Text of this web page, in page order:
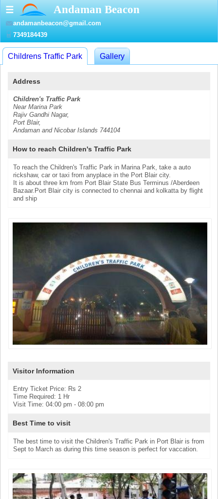
☰ Andaman Beacon
andamanbeacon@gmail.com
7349184439
Childrens Traffic Park Gallery
Address
Children's Traffic Park
Near Marina Park
Rajiv Gandhi Nagar,
Port Blair,
Andaman and Nicobar Islands 744104
How to reach Children's Traffic Park
To reach the Children's Traffic Park in Marina Park, take a auto
rickshaw, car or taxi from anyplace in the Port Blair city.
It is about three km from Port Blair State Bus Terminus /Aberdeen
Bazaar.Port Blair city is connected to chennai and kolkatta by flight
and ship
Visitor Information
Entry Ticket Price: Rs 2
Time Required: 1 Hr
Visit Time: 04:00 pm - 08:00 pm
Best Time to visit
The best time to visit the Children's Traffic Park in Port Blair is from
Sept to March as during this time season is perfect for vaccation.